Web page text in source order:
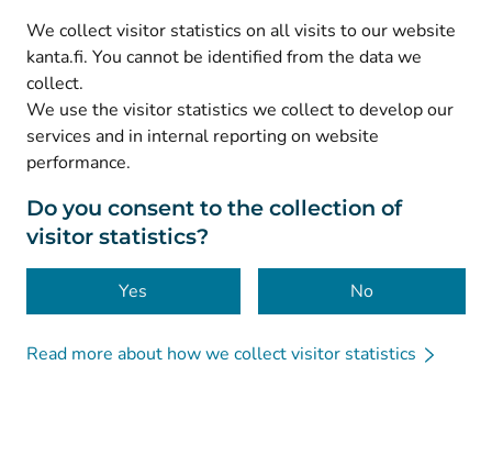
We collect visitor statistics on all visits to our website
kanta.fi. You cannot be identified from the data we
collect.
We use the visitor statistics we collect to develop our
services and in internal reporting on website
performance.
Do you consent to the collection of
visitor statistics?
Yes No
Read more about how we collect visitor statistics
Facebook (Avautuu uuteen välilehteen
© Kanta-Palvelut, Kansaneläkelaitos
Data protection
About this website
Accessibility
Cookies